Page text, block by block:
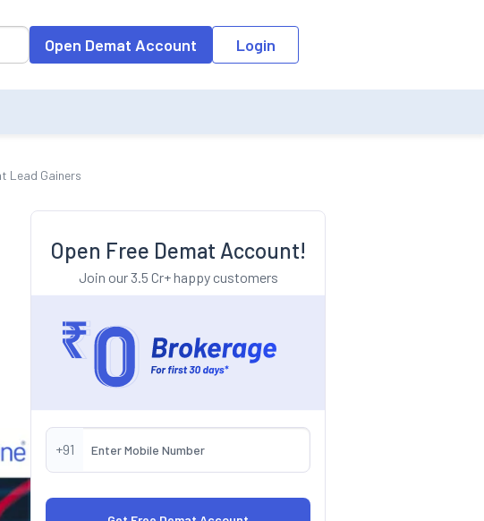
data into the input field, the suggestion list will be updated as per the
Open Demat Account Login
Lead Gainers
Open Free Demat Account!
Join our 3.5 Cr+ happy customers
+91